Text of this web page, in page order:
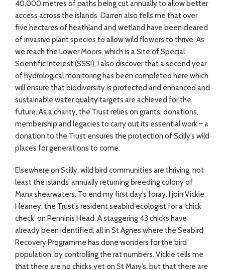
40,000 metres of paths being cut annually to allow better
access across the islands. Darren also tells me that over
five hectares of heathland and wetland have been cleared
of invasive plant species to allow wild flowers to thrive. As
we reach the Lower Moors, which is a Site of Special
Scientific Interest (SSSI), I also discover that a second year
of hydrological monitoring has been completed here which
will ensure that biodiversity is protected and enhanced and
sustainable water quality targets are achieved for the
future. As a charity, the Trust relies on grants, donations,
membership and legacies to carry out its essential work – a
donation to the Trust ensures the protection of Scilly’s wild
places for generations to come.
Elsewhere on Scilly, wild bird communities are thriving, not
least the islands’ annually returning breeding colony of
Manx shearwaters. To end my first day’s foray, I join Vickie
Heaney, the Trust’s resident seabird ecologist for a ‘chick
check’ on Penninis Head. A staggering 43 chicks have
already been identified, all in St Agnes where the Seabird
Recovery Programme has done wonders for the bird
population, by controlling the rat numbers. Vickie tells me
that there are no chicks yet on St Mary’s, but that there are